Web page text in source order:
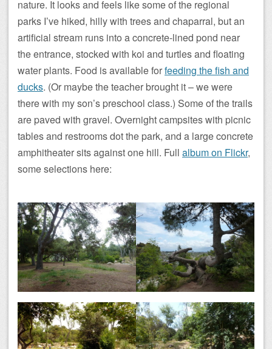
nature. It looks and feels like some of the regional
parks I’ve hiked, hilly with trees and chaparral, but an
artificial stream runs into a concrete-lined pond near
the entrance, stocked with koi and turtles and floating
water plants. Food is available forfeeding the fish and
ducks. (Or maybe the teacher brought it – we were
there with my son’s preschool class.) Some of the trails
are paved with gravel. Overnight campsites with picnic
tables and restrooms dot the park, and a large concrete
amphitheater sits against one hill. Full album on Flickr,
some selections here: